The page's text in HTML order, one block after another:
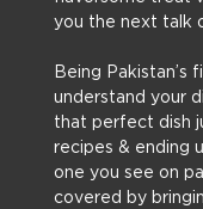
you the next talk
Being
understand your
that perfect dish
recipes & ending
one you see on
covered by